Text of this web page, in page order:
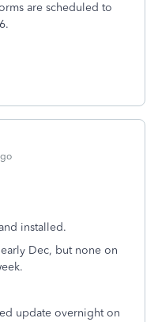
are scheduled to
installed.
Dec, but none on
update overnight on